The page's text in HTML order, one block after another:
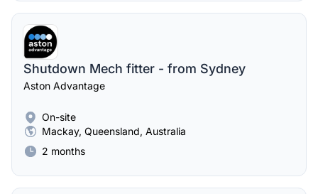
Shutdown Mech fitter - from Sydney
Aston Advantage
On-site
Mackay, Queensland, Australia
2 months